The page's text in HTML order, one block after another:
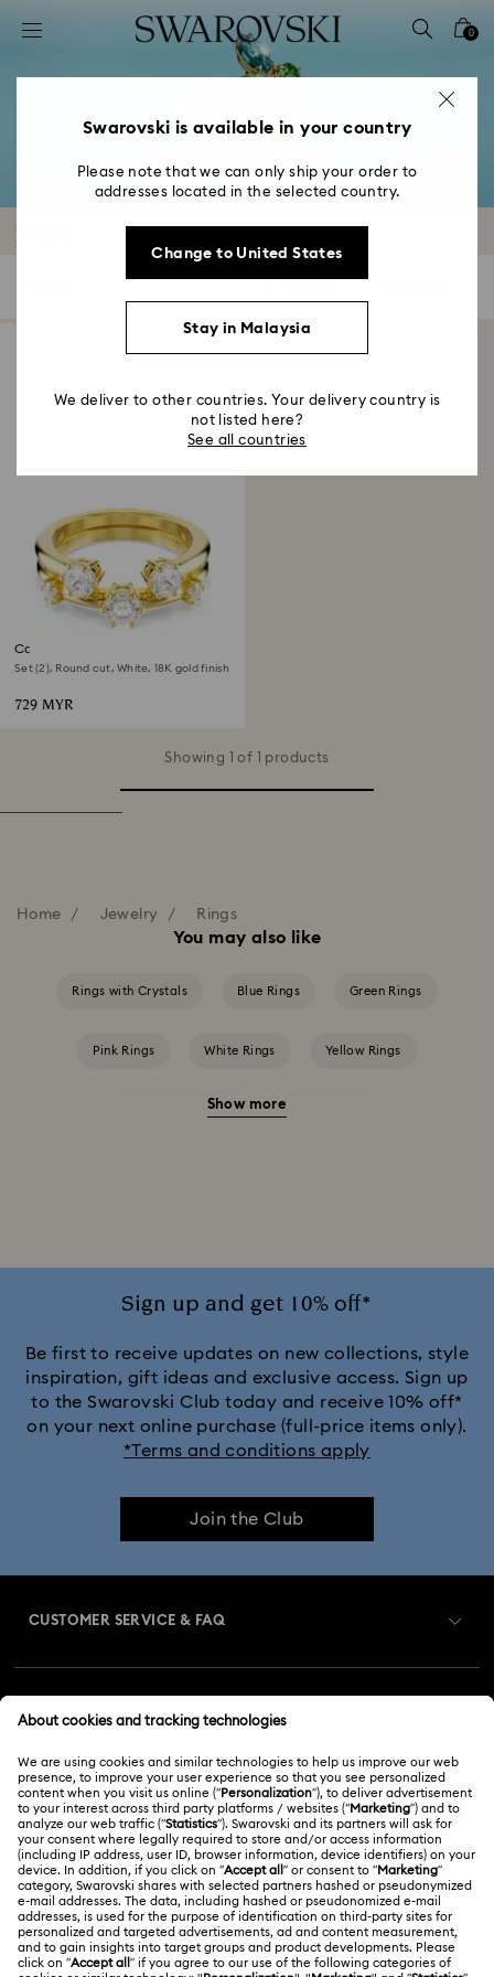
Accesskeys list
2 - Footer
4 - Search results
0
Rings
Constella ring
Set (2), Round cut, White, 18K gold finish
729 MYR
Showing 1 of 1 products
Home Jewelry Rings
You may also like
Rings with Crystals Blue Rings Green Rings
Pink Rings White Rings Yellow Rings
Crystal Pearl Rings
Stainless Steel Rings
Show more
Sign up and get 10% off*
Be first to receive updates on new collections, style
inspiration, gift ideas and exclusive access. Sign up
to the Swarovski Club today and receive 10% off*
on your next online purchase (full-price items only).
*Terms and conditions apply
Join the Club
CUSTOMER SERVICE & FAQ
Order Status
Gift Card Balance
Shipping
Returns & Exchange
Repair Status
MEMBERSHIP
Register
Swarovski Club
Swarovski Crystal Society (SCS)
ABOUT US
About Swarovski
Jobs & Career
Alumni Community
LEGAL
Terms Of Use
Swarovski is available in your country
Please note that we can only ship your order to
addresses located in the selected country.
Change to United States
Stay in Malaysia
We deliver to other countries. Your delivery country is
not listed here?
See all countries